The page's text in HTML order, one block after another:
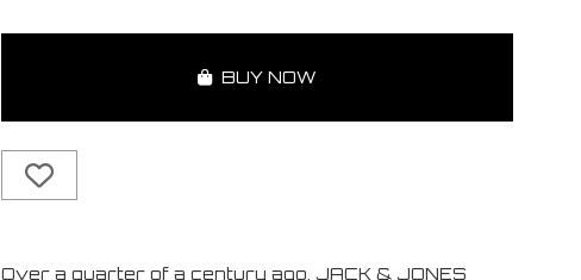
BUY NOW
Over a quarter of a century ago, JACK & JONES